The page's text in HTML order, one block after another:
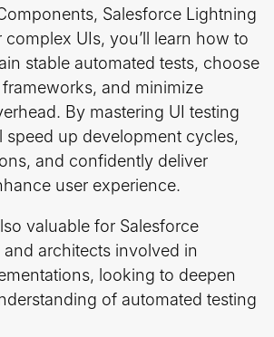
Salesforce Lightning
UIs, you’ll learn how to
stable automated tests, choose
and minimize
By mastering UI testing
speed up development cycles,
and confidently deliver
user experience.
valuable for Salesforce
and architects involved in
looking to deepen
of automated testing